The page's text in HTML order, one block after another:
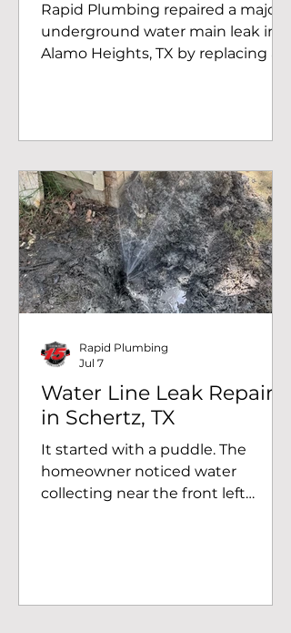
Rapid Plumbing repaired a major
underground water main leak in
Alamo Heights, TX by replacing a
Water Line Leak Repair
in Schertz, TX
It started with a puddle. The
homeowner noticed water
collecting near the front left
rainwater. But as the days went
Rapid Plumbing
Jul 7